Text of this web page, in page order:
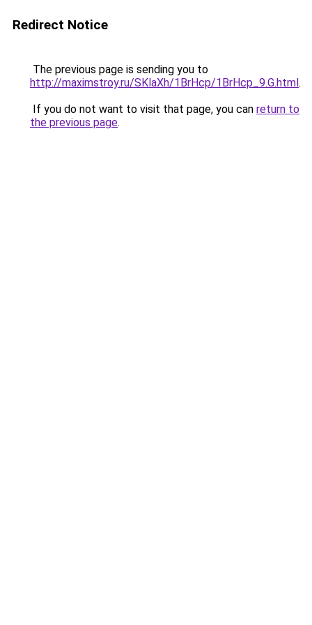
Redirect Notice
The previous page is sending you to
http://maximstroy.ru/SKlaXh/1BrHcp/1BrHcp_9.G.html.
If you do not want to visit that page, you can return to
the previous page.